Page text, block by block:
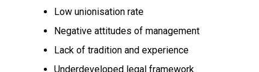
Low unionisation rate
Negative attitudes of management
Lack of tradition and experience
Underdeveloped legal framework